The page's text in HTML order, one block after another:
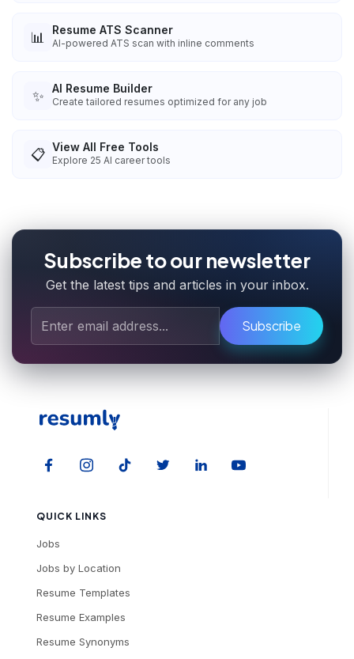
📊 Resume ATS Scanner
AI-powered ATS scan with inline comments
✨ AI Resume Builder
Create tailored resumes optimized for any job
📋 View All Free Tools
Explore 25 AI career tools
Subscribe to our newsletter
Get the latest tips and articles in your inbox.
Subscribe
QUICK LINKS
Jobs
Jobs by Location
Resume Templates
Resume Examples
Resume Synonyms